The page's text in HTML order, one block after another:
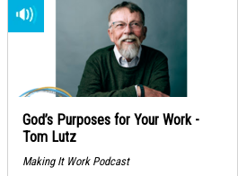
God’s Purposes for Your Work -
Tom Lutz
Making It Work Podcast